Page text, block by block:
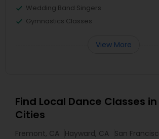
Wedding Band Singers
Gymnastics Classes
View More
Find Local Dance Classes
Cities
Fremont, CA Hayward, CA San